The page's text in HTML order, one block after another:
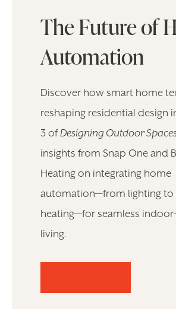
The Future of
Automation
Discover how smart home
reshaping residential design
3 of Designing Outdoor
insights from Snap One and
Heating on integrating home
automation—from lighting
heating—for seamless
living.